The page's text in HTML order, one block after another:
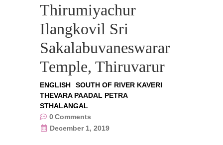
Thirumiyachur
Ilangkovil Sri
Sakalabuvaneswarar
Temple, Thiruvarur
ENGLISH
SOUTH OF RIVER KAVERI
THEVARA PAADAL PETRA
STHALANGAL
0Comments
December 1, 2019